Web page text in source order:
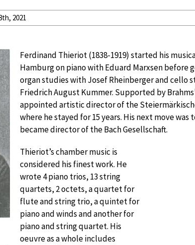
2021
Ferdinand Thieriot (1838-1919) started his
Hamburg on piano with Eduard Marxsen before
organ studies with Josef Rheinberger and cello
Friedrich August Kummer. Supported by
appointed artistic director of the
where he stayed for 15 years. His next move was
became director of the Bach Gesellschaft.
Thieriot’s chamber music is
considered his finest work. He
wrote 4 piano trios, 13 string
quartets, 2 octets, a quartet for
flute and string trio, a quintet for
piano and winds and another for
piano and string quartet. His
oeuvre as a whole includes